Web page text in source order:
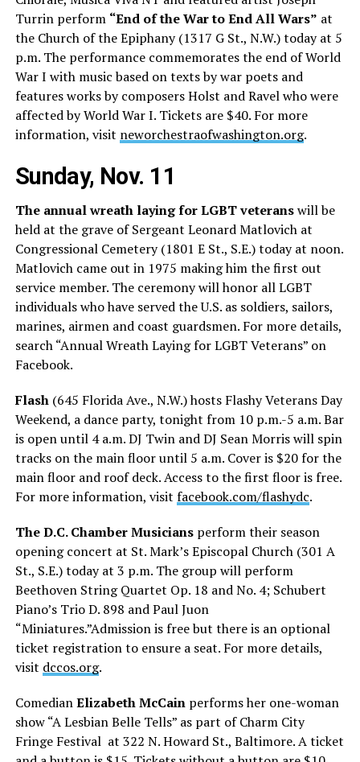
Turrin perform “End of the War to End All Wars” at
the Church of the Epiphany (1317 G St., N.W.) today at 5
p.m. The performance commemorates the end of World
War I with music based on texts by war poets and
features works by composers Holst and Ravel who were
affected by World War I. Tickets are $40. For more
information, visit neworchestraofwashington.org.
Sunday, Nov. 11
The annual wreath laying for LGBT veteranswill be
held at the grave of Sergeant Leonard Matlovich at
Congressional Cemetery (1801 E St., S.E.) today at noon.
Matlovich came out in 1975 making him the first out
service member. The ceremony will honor all LGBT
individuals who have served the U.S. as soldiers, sailors,
marines, airmen and coast guardsmen. For more details,
search “Annual Wreath Laying for LGBT Veterans” on
Facebook.
Flash (645 Florida Ave., N.W.) hosts Flashy Veterans Day
Weekend, a dance party, tonight from 10 p.m.-5 a.m. Bar
is open until 4 a.m. DJ Twin and DJ Sean Morris will spin
tracks on the main floor until 5 a.m. Cover is $20 for the
main floor and roof deck. Access to the first floor is free.
For more information, visit facebook.com/flashydc.
The D.C. Chamber Musicians perform their season
opening concert at St. Mark’s Episcopal Church (301 A
St., S.E.) today at 3 p.m. The group will perform
Beethoven String Quartet Op. 18 and No. 4; Schubert
Piano’s Trio D. 898 and Paul Juon
“Miniatures.”Admission is free but there is an optional
ticket registration to ensure a seat. For more details,
visit dccos.org.
ComedianElizabeth McCain performs her one-woman
show “A Lesbian Belle Tells” as part of Charm City
Fringe Festival at 322 N. Howard St., Baltimore. A ticket